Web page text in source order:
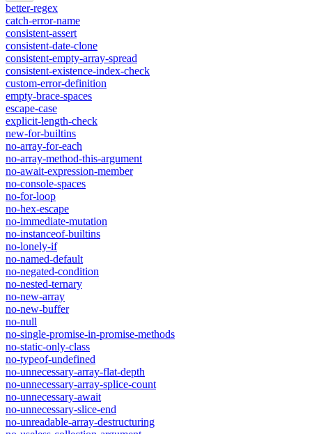
better-regex
catch-error-name
consistent-assert
consistent-date-clone
consistent-empty-array-spread
consistent-existence-index-check
custom-error-definition
empty-brace-spaces
escape-case
explicit-length-check
new-for-builtins
no-array-for-each
no-array-method-this-argument
no-await-expression-member
no-console-spaces
no-for-loop
no-hex-escape
no-immediate-mutation
no-instanceof-builtins
no-lonely-if
no-named-default
no-negated-condition
no-nested-ternary
no-new-array
no-new-buffer
no-null
no-single-promise-in-promise-methods
no-static-only-class
no-typeof-undefined
no-unnecessary-array-flat-depth
no-unnecessary-array-splice-count
no-unnecessary-await
no-unnecessary-slice-end
no-unreadable-array-destructuring